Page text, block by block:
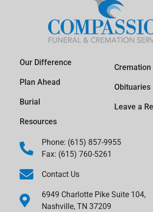
Our Difference
Plan Ahead
Burial
Resources
Cremation
Obituaries
Leave a
Phone: (615) 857-9955
Fax: (615) 760-5261
Contact Us
6949 Charlotte Pike Suite 104,
Nashville, TN 37209